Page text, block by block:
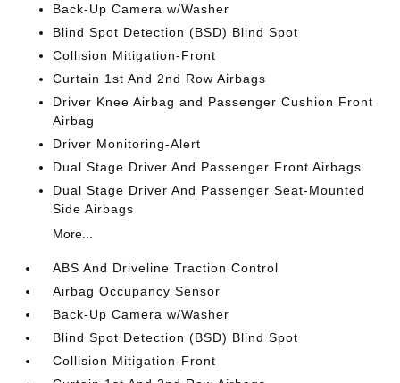
Back-Up Camera w/Washer
Blind Spot Detection (BSD) Blind Spot
Collision Mitigation-Front
Curtain 1st And 2nd Row Airbags
Driver Knee Airbag and Passenger Cushion Front
Airbag
Driver Monitoring-Alert
Dual Stage Driver And Passenger Front Airbags
Dual Stage Driver And Passenger Seat-Mounted
Side Airbags
More...
ABS And Driveline Traction Control
Airbag Occupancy Sensor
Back-Up Camera w/Washer
Blind Spot Detection (BSD) Blind Spot
Collision Mitigation-Front